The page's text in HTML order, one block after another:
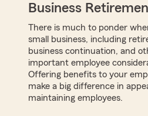
Business
There is much to ponder
small business, including
business continuation, and
important employee
Offering benefits to your
make a big difference in
maintaining employees.